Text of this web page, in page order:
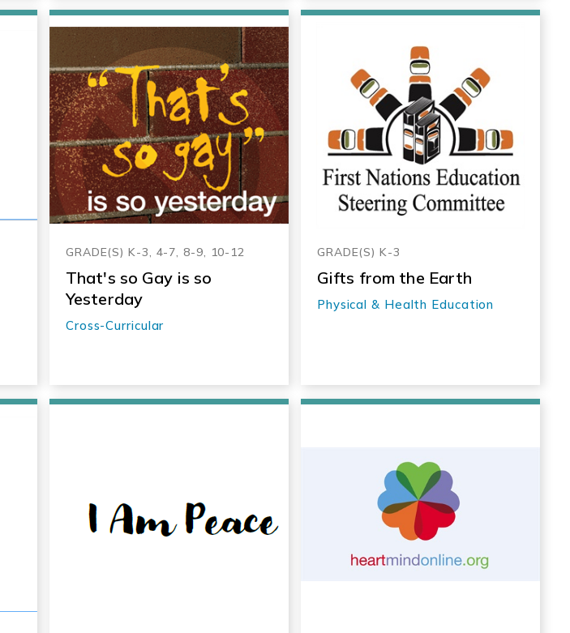
GRADE(S) K-3, 4-7, 8-9, 10-12
That's so Gay is so
Yesterday
Cross-Curricular
GRADE(S) K-3
Gifts from the Earth
Physical & Health Education